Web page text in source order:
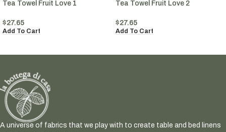
Tea Towel Fruit Love 1
$27.65
Add To Cart
Tea Towel Fruit Love 2
$27.65
Add To Cart
A universe of fabrics that we play with to create table and bed linens